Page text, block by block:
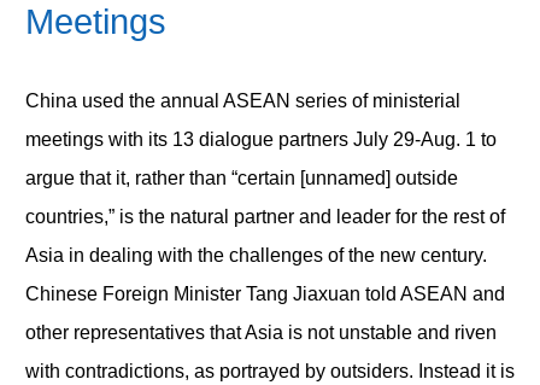
Meetings
China used the annual ASEAN series of ministerial
meetings with its 13 dialogue partners July 29-Aug. 1 to
argue that it, rather than “certain [unnamed] outside
countries,” is the natural partner and leader for the rest of
Asia in dealing with the challenges of the new century.
Chinese Foreign Minister Tang Jiaxuan told ASEAN and
other representatives that Asia is not unstable and riven
with contradictions, as portrayed by outsiders. Instead it is